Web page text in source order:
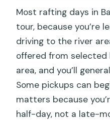
Most rafting days in
tour, because you’re
driving to the river
offered from selected
area, and you’ll
Some pickups can
matters because
half-day, not a late-